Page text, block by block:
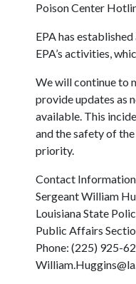
Poison Center
EPA has
EPA’s activities,
We will continue to
provide updates as
available. This
and the safety of
priority.
Contact
Sergeant William
Louisiana State
Public Affairs
Phone: (225) 925-